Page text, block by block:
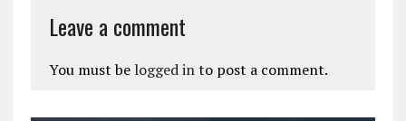
Leave a comment
You must be logged into post a comment.